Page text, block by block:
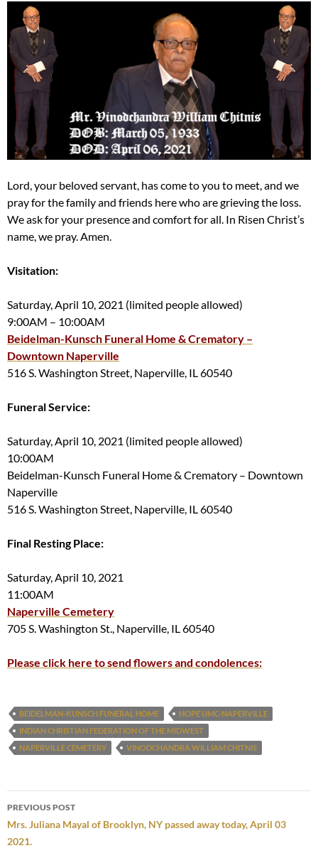
Lord, your beloved servant, has come to you to meet, and we
pray for the family and friends here who are grieving the loss.
We ask for your presence and comfort for all. In Risen Christ’s
name, we pray. Amen.
Visitation:
Saturday, April 10, 2021 (limited people allowed)
9:00AM – 10:00AM
Beidelman-Kunsch Funeral Home & Crematory –
Downtown Naperville
516 S. Washington Street, Naperville, IL 60540
Funeral Service:
Saturday, April 10, 2021 (limited people allowed)
10:00AM
Beidelman-Kunsch Funeral Home & Crematory – Downtown
Naperville
516 S. Washington Street, Naperville, IL 60540
Final Resting Place:
Saturday, April 10, 2021
11:00AM
Naperville Cemetery
705 S. Washington St., Naperville, IL 60540
Please click here to send flowers and condolences:
BEIDELMAN-KUNSCH FUNERAL HOME
HOPE UMC-NAPERVILLE
INDIAN CHRISTIAN FEDERATION OF THE MIDWEST
NAPERVILLE CEMETERY
VINODCHANDRA WILLIAM CHITNIS
Post
navigation
PREVIOUS POST
Mrs. Juliana Mayal of Brooklyn, NY passed away today, April 03
2021.